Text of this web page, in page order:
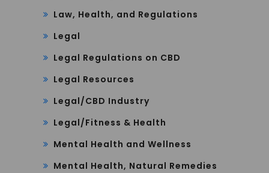
Law, Health, and Regulations
Legal
Legal Regulations on CBD
Legal Resources
Legal/CBD Industry
Legal/Fitness & Health
Mental Health and Wellness
Mental Health, Natural Remedies